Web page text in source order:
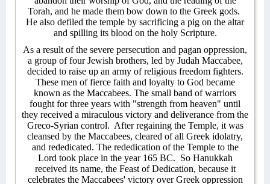
Torah, and he made them bow down to the Greek gods.
He also defiled the temple by sacrificing a pig on the altar
and spilling its blood on the holy Scripture.
As a result of the severe persecution and pagan oppression,
a group of four Jewish brothers, led by Judah Maccabee,
decided to raise up an army of religious freedom fighters.
These men of fierce faith and loyalty to God became
known as the Maccabees. The small band of warriors
fought for three years with "strength from heaven" until
they received a miraculous victory and deliverance from the
Greco-Syrian control. After regaining the Temple, it was
cleansed by the Maccabees, cleared of all Greek idolatry,
and rededicated. The rededication of the Temple to the
Lord took place in the year 165 BC. So Hanukkah
received its name, the Feast of Dedication, because it
celebrates the Maccabees' victory over Greek oppression